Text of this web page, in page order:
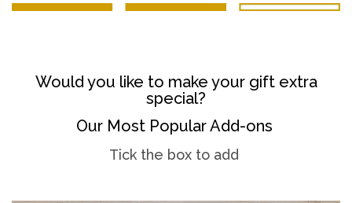
Would you like to make your gift extra
special?
Our Most Popular Add-ons
Tick the box to add